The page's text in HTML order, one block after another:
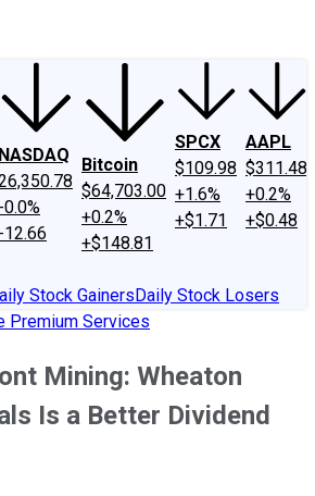
NASDAQ
-0.0%
-12.66
Bitcoin
$64,703.00
+0.2%
+$148.81
SPCX
$109.98
+1.6%
+$1.71
AAPL
$311.48
+0.2%
+$0.48
Stock GainersDaily Stock Losers
Premium Services
Mining: Wheaton
Is a Better Dividend